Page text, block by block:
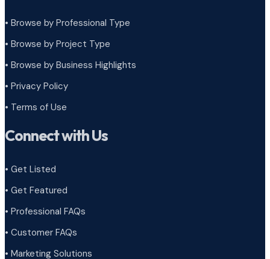
• Browse by Professional Type
• Browse by Project Type
• Browse by Business Highlights
• Privacy Policy
• Terms of Use
Connect with Us
• Get Listed
• Get Featured
• Professional FAQs
• Customer FAQs
• Marketing Solutions